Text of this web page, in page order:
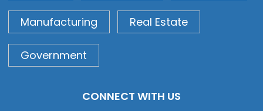
Manufacturing Real Estate
Government
CONNECT WITH US